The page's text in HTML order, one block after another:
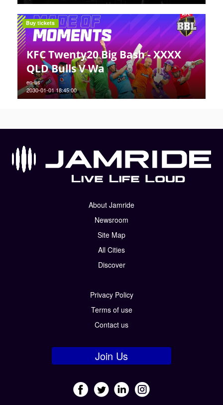
KFC Twenty20 Big Bash - XXXX
QLD Bulls V Wa
en-us
2030-01-01 18:45:00
Buy tickets
About Jamride
Newsroom
Site Map
All Cities
Discover
Privacy Policy
Terms of use
Contact us
Join Us